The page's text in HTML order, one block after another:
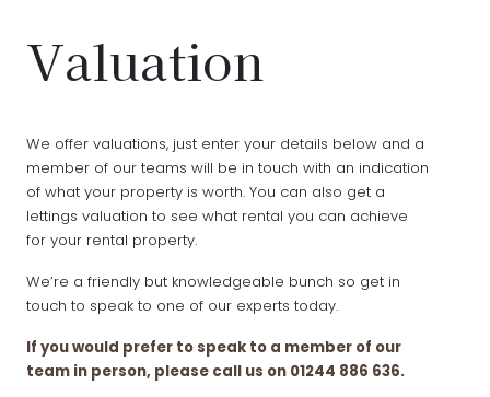
Valuation
We offer valuations, just enter your details below and a
member of our teams will be in touch with an indication
of what your property is worth. You can also get a
lettings valuation to see what rental you can achieve
for your rental property.
We’re a friendly but knowledgeable bunch so get in
touch to speak to one of our experts today.
If you would prefer to speak to a member of our
team in person, please call us on 01244 886 636.